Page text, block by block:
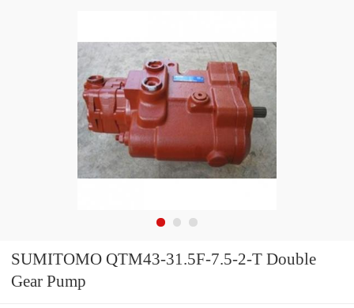
SUMITOMO QTM43-31.5F-7.5-2-T Double
Gear Pump